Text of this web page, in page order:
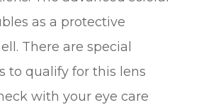
as a protective
There are special
to qualify for this lens
with your eye care